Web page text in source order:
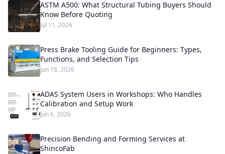
ASTM A500: What Structural Tubing Buyers Should
Know Before Quoting
Jul 11, 2026
Press Brake Tooling Guide for Beginners: Types,
Functions, and Selection Tips
Jun 18, 2026
ADAS System Users in Workshops: Who Handles
Calibration and Setup Work
Jun 6, 2026
Precision Bending and Forming Services at
ShincoFab